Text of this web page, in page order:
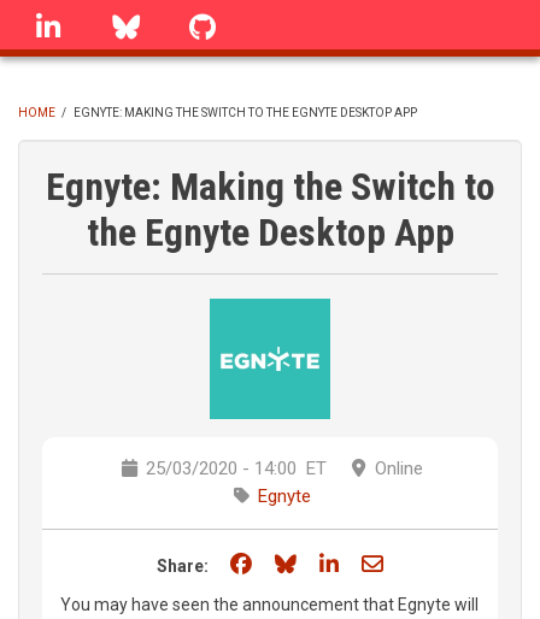
Skip
linkedin Bluesky
BREADCRUMB
HOME / EGNYTE: MAKING THE SWITCH TO THE EGNYTE DESKTOP APP
Egnyte: Making the Switch to
the Egnyte Desktop App
25/03/2020 - 14:00 ET
Online
Egnyte
Share: Share on Facebook
Share on Bluesky
Share on LinkedIn
Share through
You may have seen the announcement that Egnyte will